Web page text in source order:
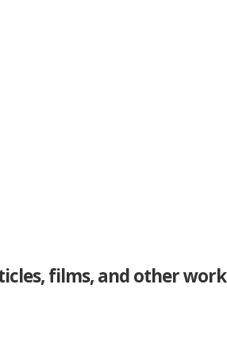
films, and other work